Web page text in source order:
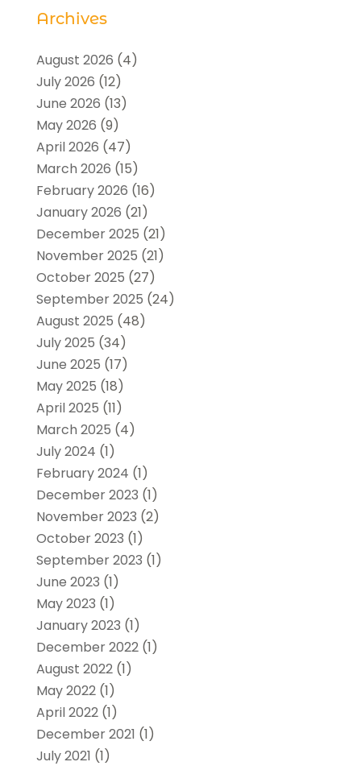
Archives
August 2026 (4)
July 2026 (12)
June 2026 (13)
May 2026 (9)
April 2026 (47)
March 2026 (15)
February 2026 (16)
January 2026 (21)
December 2025 (21)
November 2025 (21)
October 2025 (27)
September 2025 (24)
August 2025 (48)
July 2025 (34)
June 2025 (17)
May 2025 (18)
April 2025 (11)
March 2025 (4)
July 2024 (1)
February 2024 (1)
December 2023 (1)
November 2023 (2)
October 2023 (1)
September 2023 (1)
June 2023 (1)
May 2023 (1)
January 2023 (1)
December 2022(1)
August 2022(1)
May 2022(1)
April 2022(1)
December 2021 (1)
July 2021 (1)